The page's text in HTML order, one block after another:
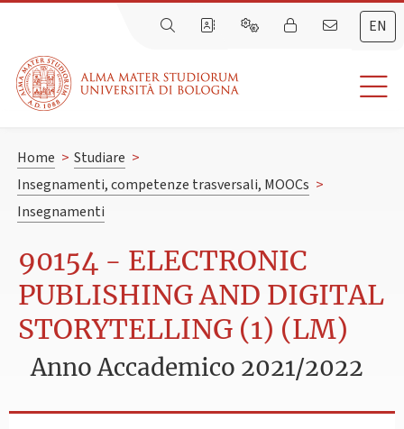
EN
Home > Studiare >
Insegnamenti, competenze trasversali, MOOCs >
Insegnamenti
90154 - ELECTRONIC
PUBLISHING AND DIGITAL
STORYTELLING (1) (LM)
Anno Accademico 2021/2022